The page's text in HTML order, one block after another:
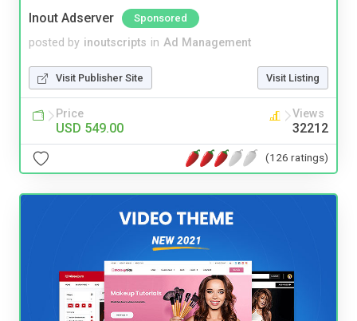
Inout Adserver Sponsored
posted by inoutscripts in Ad Management
Visit Publisher Site Visit Listing
Price
USD 549.00
Views
32212
(126 ratings)